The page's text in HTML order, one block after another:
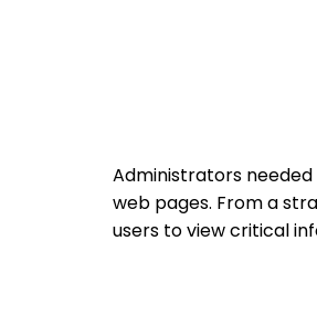
Administrators
web pages. From a
users to view critical